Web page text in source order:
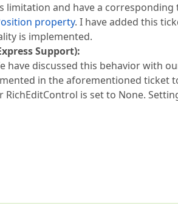
limitation and have a
property. I have added this
is implemented.
Support):
have discussed this behavior with
in the aforementioned ticket
RichEditControl is set to None.